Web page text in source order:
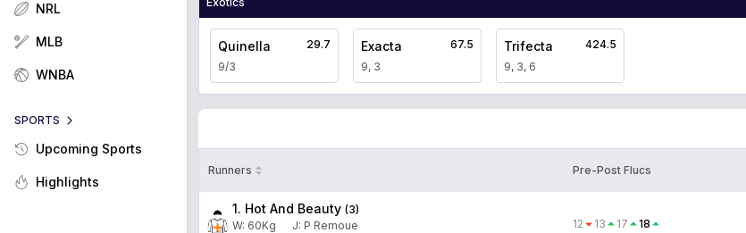
NRL
MLB
WNBA
SPORTS
Upcoming Sports
Highlights
Quinella
9/3
29.7 Exacta
9, 3
67.5 Trifecta
9, 3, 6
424.5
Runners Pre-Post Flucs
1. Hot And Beauty (3)
W: 60Kg J: P Remoue
12 13 17 18